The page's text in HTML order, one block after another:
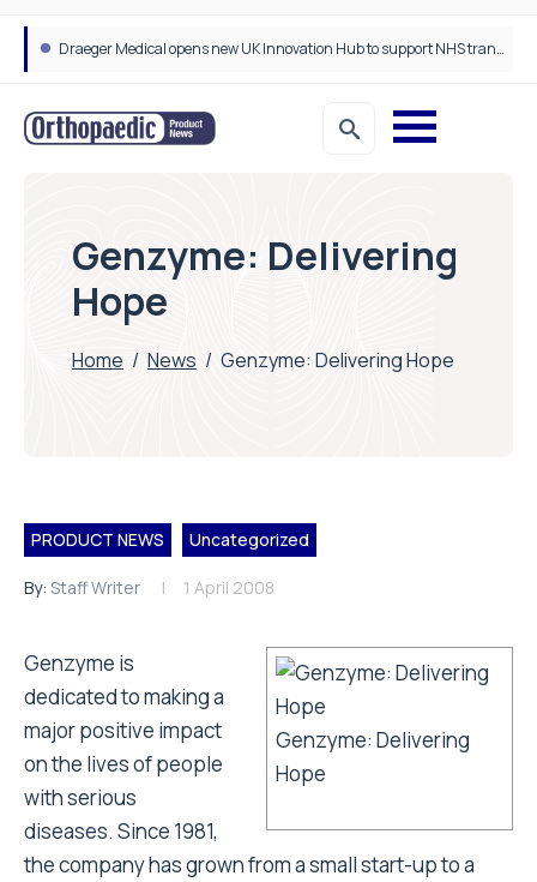
Draeger Medical opens new UK Innovation Hub to support NHS transformation and improve patient care
Genzyme: Delivering
Hope
Home / News / Genzyme: Delivering Hope
PRODUCT NEWS Uncategorized
By: Staff Writer 1 April 2008
Genzyme: Delivering
Hope
Genzyme is
dedicated to making a
major positive impact
on the lives of people
with serious
diseases. Since 1981,
the company has grown from a small start-up to a